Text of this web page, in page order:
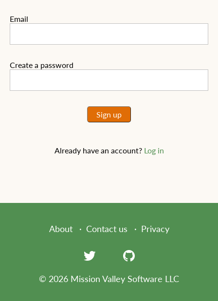
Email
Create a password
Sign up
Already have an account? Log in
About Contact us Privacy
© 2026 Mission Valley Software LLC